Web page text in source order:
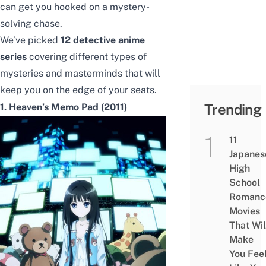
can get you hooked on a mystery-
solving chase.
We’ve picked 12 detective anime
series covering different types of
mysteries and masterminds that will
keep you on the edge of your seats.
1. Heaven’s Memo Pad (2011)
Trending
11
High
School
Movies
That
Make
You